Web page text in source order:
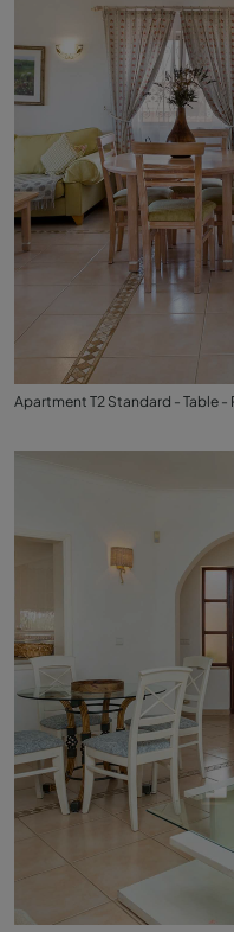
Apartment T2 Standard - Table -